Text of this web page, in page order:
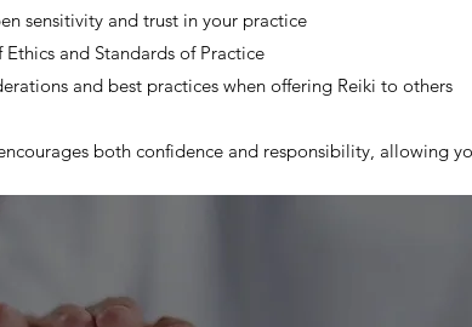
sensitivity and trust in your practice
Ethics and Standards of Practice
and best practices when offering Reiki to others
both confidence and responsibility, allowing